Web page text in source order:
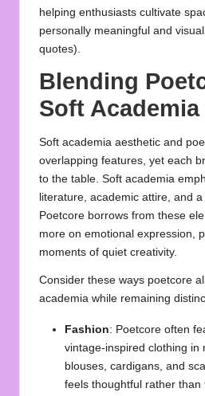
helping enthusiasts cultivate
personally meaningful and
quotes).
Blending
Soft
Soft academia aesthetic and
overlapping features, yet each
to the table. Soft academia
literature, academic attire, and
Poetcore borrows from these
more on emotional expression,
moments of quiet creativity.
Consider these ways poetcore
academia while remaining
Fashion: Poetcore often
vintage-inspired clothing in
blouses, cardigans, and
feels thoughtful rather than